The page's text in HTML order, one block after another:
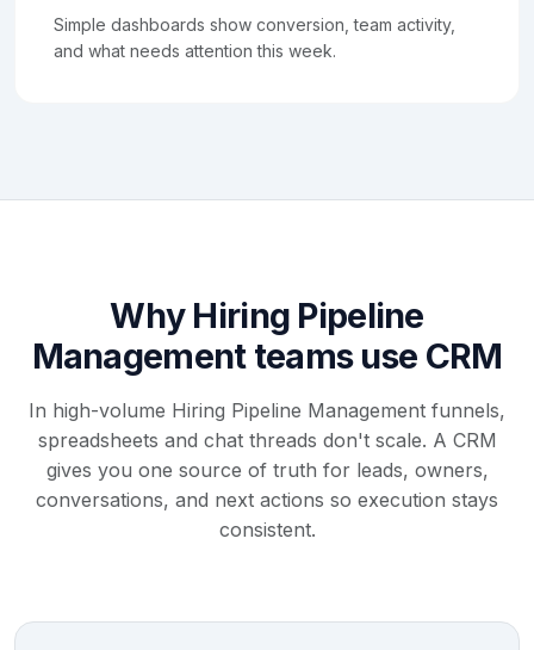
Simple dashboards show conversion, team activity,
and what needs attention this week.
Why Hiring Pipeline
Management teams use CRM
In high-volume Hiring Pipeline Management funnels,
spreadsheets and chat threads don't scale. A CRM
gives you one source of truth for leads, owners,
conversations, and next actions so execution stays
consistent.